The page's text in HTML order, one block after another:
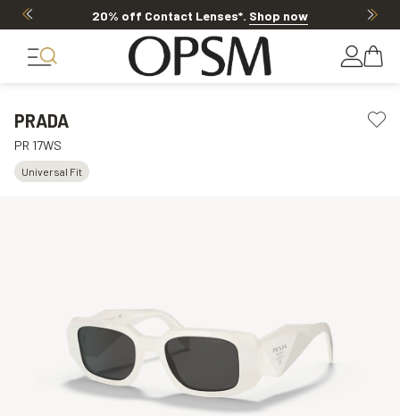
20% off Contact Lenses*. Shop now
PRADA
PR 17WS
Universal Fit